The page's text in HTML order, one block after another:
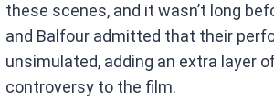
these scenes, and it wasn’t long
and Balfour admitted that their
unsimulated, adding an extra layer
controversy to the film.